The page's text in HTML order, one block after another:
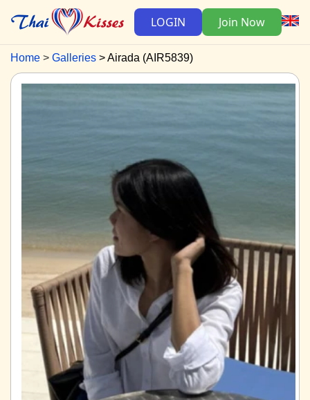
LOGIN Join Now
Home Galleries Airada (AIR5839)